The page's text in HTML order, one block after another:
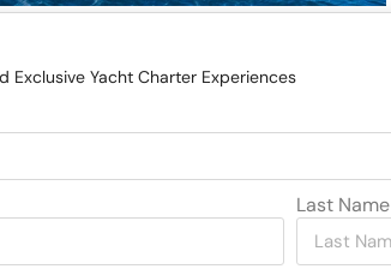
Exclusive Yacht Charter Experiences
Last Name